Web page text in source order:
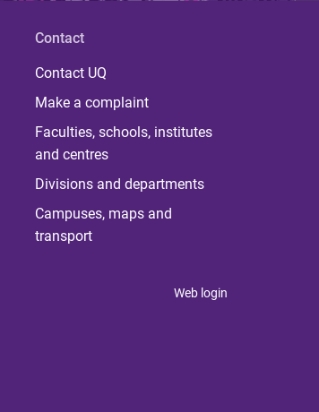
Contact
Contact UQ
Make a complaint
Faculties, schools, institutes
and centres
Divisions and departments
Campuses, maps and
transport
Web login